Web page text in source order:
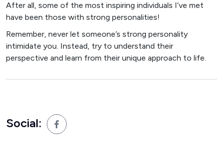
After all, some of the most inspiring individuals I’ve met
have been those with strong personalities!
Remember, never let someone’s strong personality
intimidate you. Instead, try to understand their
perspective and learn from their unique approach to life.
Social: